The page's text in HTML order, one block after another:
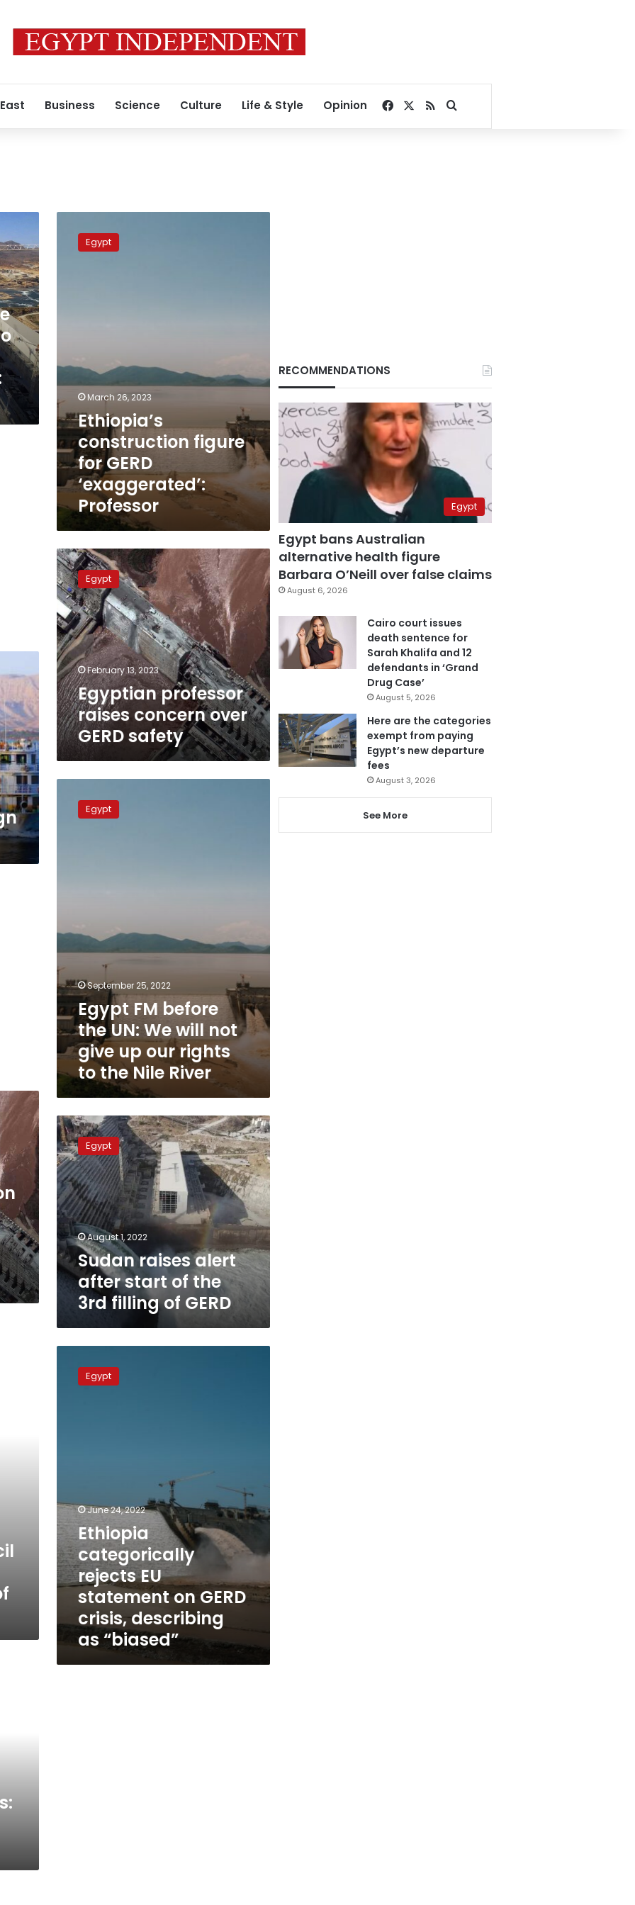
Business Science Culture Life & Style Opinion Facebook
RSSSearch for
construction
figure Egypt
March 26, 2023
Ethiopia’s
construction figure
for GERD
‘exaggerated’:
Professor
Egyptian
professor
raises
concern
over
GERD
safety
Egypt
February 13, 2023
Egyptian professor
raises concern over
GERD safety
before
our
rights
to
the
Nile
River
Egypt
September 25, 2022
Egypt FM before
the UN: We will not
give up our rights
to the Nile River
Sudan
raises
alert
after
start
of
the
3rd
filling
of
GERD
Egypt
August 1, 2022
Sudan raises alert
after start of the
3rd filling of GERD
categorically
rejects
“biased”
Egypt
June 24, 2022
Ethiopia
categorically
rejects EU
statement on GERD
crisis, describing
as “biased”
RECOMMENDATIONS
Egypt
Egypt bans Australian
alternative health figure
Barbara O’Neill over false claims
August 6, 2026
Cairo court issues
death sentence for
Sarah Khalifa and 12
defendants in ‘Grand
Drug Case’
August 5, 2026
Here are the categories
exempt from paying
Egypt’s new departure
fees
August 3, 2026
See More